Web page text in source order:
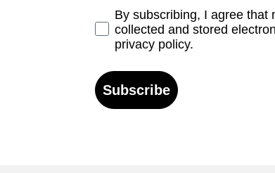
Opt-inBy subscribing, I agree that
collected and stored
privacy policy.
Subscribe